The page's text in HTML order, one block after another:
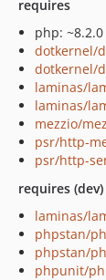
requires
php:
dotkernel/
dotkernel/
laminas/
laminas/
mezzio/
psr/http-
psr/http-
requires (dev)
laminas/
phpstan/
phpstan/
phpunit/